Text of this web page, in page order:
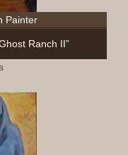
Painter
Ranch II”